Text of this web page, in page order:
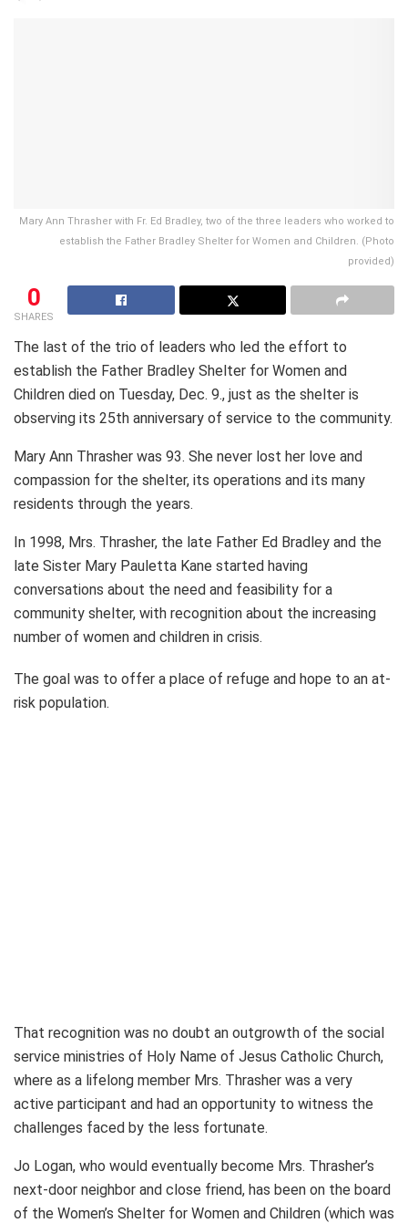
Mary Ann Thrasher with Fr. Ed Bradley, two of the three leaders who worked to
establish the Father Bradley Shelter for Women and Children. (Photo
provided)
0
SHARES
The last of the trio of leaders who led the effort to
establish the Father Bradley Shelter for Women and
Children died on Tuesday, Dec. 9., just as the shelter is
observing its 25th anniversary of service to the community.
Mary Ann Thrasher was 93. She never lost her love and
compassion for the shelter, its operations and its many
residents through the years.
In 1998, Mrs. Thrasher, the late Father Ed Bradley and the
late Sister Mary Pauletta Kane started having
conversations about the need and feasibility for a
community shelter, with recognition about the increasing
number of women and children in crisis.
The goal was to offer a place of refuge and hope to an at-
risk population.
That recognition was no doubt an outgrowth of the social
service ministries of Holy Name of Jesus Catholic Church,
where as a lifelong member Mrs. Thrasher was a very
active participant and had an opportunity to witness the
challenges faced by the less fortunate.
Jo Logan, who would eventually become Mrs. Thrasher’s
next-door neighbor and close friend, has been on the board
of the Women’s Shelter for Women and Children (which was